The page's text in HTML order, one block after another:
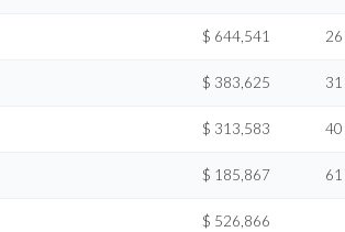
lots
$ 644,541 26
$ 383,625 31
$ 313,583 40
$ 185,867 61
$ 526,866